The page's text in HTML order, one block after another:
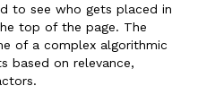
to see who gets placed in
top of the page. The
of a complex algorithmic
based on relevance,